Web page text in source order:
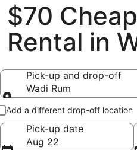
$70
Rental in
Pick-up and drop-off
Wadi Rum
Pick-up and drop-off
Add a different drop-off location
Pick-up date
Aug 22